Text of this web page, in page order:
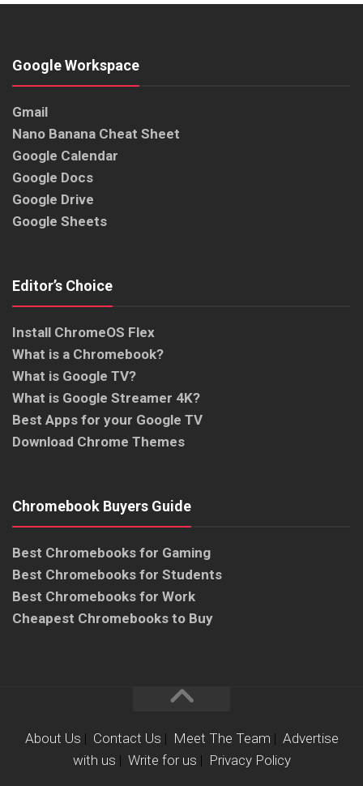
Google Workspace
Gmail
Nano Banana Cheat Sheet
Google Calendar
Google Docs
Google Drive
Google Sheets
Editor’s Choice
Install ChromeOS Flex
What is a Chromebook?
What is Google TV?
What is Google Streamer 4K?
Best Apps for your Google TV
Download Chrome Themes
Chromebook Buyers Guide
Best Chromebooks for Gaming
Best Chromebooks for Students
Best Chromebooks for Work
Cheapest Chromebooks to Buy
About Us | Contact Us | Meet The Team | Advertise
with us | Write for us | Privacy Policy